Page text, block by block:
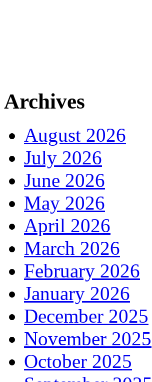
Archives
August 2026
July 2026
June 2026
May 2026
April 2026
March 2026
February 2026
January 2026
December 2025
November 2025
October 2025